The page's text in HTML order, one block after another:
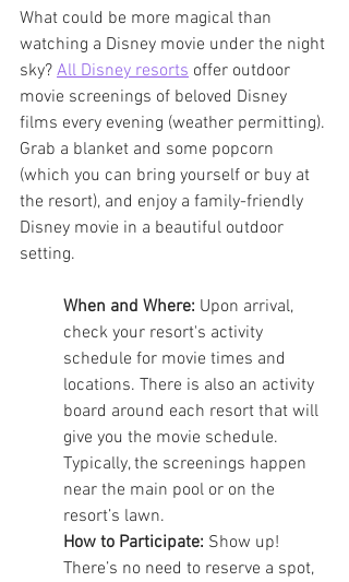
What could be more magical than
watching a Disney movie under the night
sky? All Disney resorts offer outdoor
movie screenings of beloved Disney
films every evening (weather permitting).
Grab a blanket and some popcorn
(which you can bring yourself or buy at
the resort), and enjoy a family-friendly
Disney movie in a beautiful outdoor
setting.
When and Where: Upon arrival,
check your resort's activity
schedule for movie times and
locations. There is also an activity
board around each resort that will
give you the movie schedule.
Typically, the screenings happen
near the main pool or on the
resort’s lawn.
How to Participate: Show up!
There’s no need to reserve a spot,